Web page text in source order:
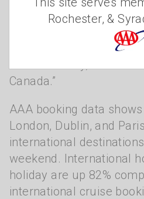
Pacific Northwest, big
and Denver, and tourist
and Las Vegas are the
Canada.”
AAA booking data
London, Dublin, and
international
weekend. International
holiday are up 82%
international cruise
Rochester, &